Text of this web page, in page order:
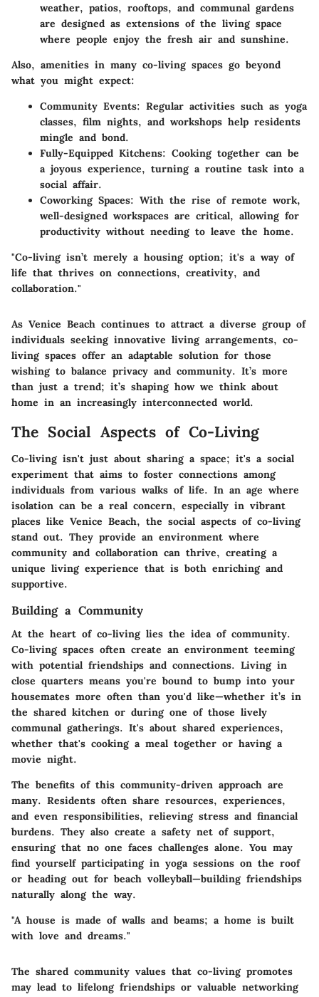
weather, patios, rooftops, and communal gardens
are designed as extensions of the living space
where people enjoy the fresh air and sunshine.
Also, amenities in many co-living spaces go beyond
what you might expect:
Community Events: Regular activities such as yoga
classes, film nights, and workshops help residents
mingle and bond.
Fully-Equipped Kitchens: Cooking together can be
a joyous experience, turning a routine task into a
social affair.
Coworking Spaces: With the rise of remote work,
well-designed workspaces are critical, allowing for
productivity without needing to leave the home.
"Co-living isn’t merely a housing option; it's a way of
life that thrives on connections, creativity, and
collaboration."
As Venice Beach continues to attract a diverse group of
individuals seeking innovative living arrangements, co-
living spaces offer an adaptable solution for those
wishing to balance privacy and community. It’s more
than just a trend; it’s shaping how we think about
home in an increasingly interconnected world.
The Social Aspects of Co-Living
Co-living isn't just about sharing a space; it's a social
experiment that aims to foster connections among
individuals from various walks of life. In an age where
isolation can be a real concern, especially in vibrant
places like Venice Beach, the social aspects of co-living
stand out. They provide an environment where
community and collaboration can thrive, creating a
unique living experience that is both enriching and
supportive.
Building a Community
At the heart of co-living lies the idea of community.
Co-living spaces often create an environment teeming
with potential friendships and connections. Living in
close quarters means you're bound to bump into your
housemates more often than you'd like—whether it’s in
the shared kitchen or during one of those lively
communal gatherings. It's about shared experiences,
whether that's cooking a meal together or having a
movie night.
The benefits of this community-driven approach are
many. Residents often share resources, experiences,
and even responsibilities, relieving stress and financial
burdens. They also create a safety net of support,
ensuring that no one faces challenges alone. You may
find yourself participating in yoga sessions on the roof
or heading out for beach volleyball—building friendships
naturally along the way.
"A house is made of walls and beams; a home is built
with love and dreams."
The shared community values that co-living promotes
may lead to lifelong friendships or valuable networking